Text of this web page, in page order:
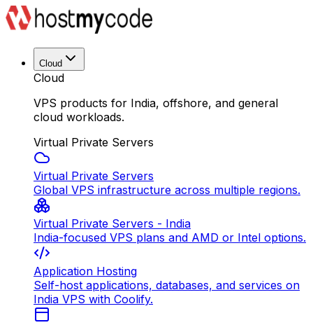
Cloud
Cloud
VPS products for India, offshore, and general
cloud workloads.
Virtual Private Servers
Virtual Private Servers
Global VPS infrastructure across multiple regions.
Virtual Private Servers - India
India-focused VPS plans and AMD or Intel options.
Application Hosting
Self-host applications, databases, and services on
India VPS with Coolify.